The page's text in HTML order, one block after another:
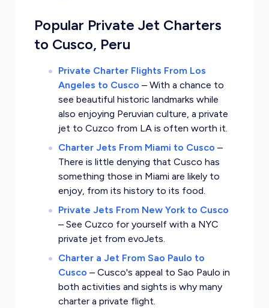
Popular Private Jet Charters
to Cusco, Peru
Private Charter Flights From Los
Angeles to Cusco – With a chance to
see beautiful historic landmarks while
also enjoying Peruvian culture, a private
jet to Cuzco from LA is often worth it.
Charter Jets From Miami to Cusco –
There is little denying that Cusco has
something those in Miami are likely to
enjoy, from its history to its food.
Private Jets From New York to Cusco
– See Cuzco for yourself with a NYC
private jet from evoJets.
Charter a Jet From Sao Paulo to
Cusco – Cusco's appeal to Sao Paulo in
both activities and sights is why many
charter a private flight.